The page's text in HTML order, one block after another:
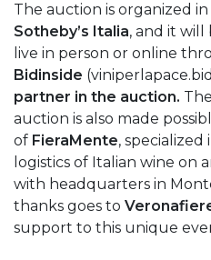
The auction is organized
Sotheby’s Italia, and it will
live in person or online
Bidinside
partner in the auction.
auction is also made
of FieraMente,
logistics of Italian wine on
with headquarters in
thanks goes to
support to this unique